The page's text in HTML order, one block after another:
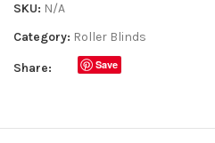
SKU: N/A
Category: Roller Blinds
Share: Save